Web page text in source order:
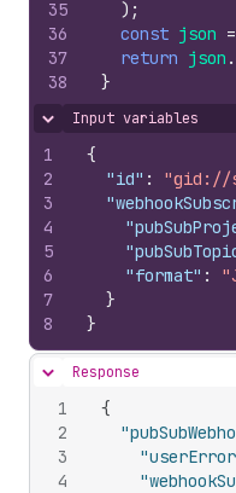
35
36
37
38
) ;
const json =
return json .
}
Hide content
Input variables
1
2
3
4
5
6
7
8
{
"id" :
"gid://
"format" :
}
}
Hide content
Response
1
2
3
4
{